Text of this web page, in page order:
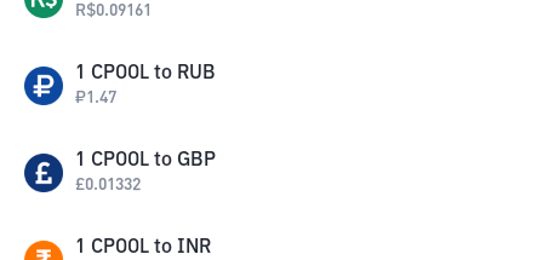
R$0.09161
1 CPOOL to RUB
₽1.47
1 CPOOL to GBP
£0.01332
1 CPOOL to INR